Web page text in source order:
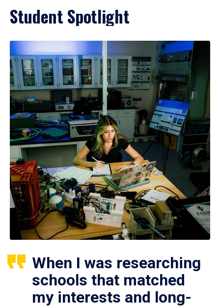
Student Spotlight
When I was researching
schools that matched
my interests and long-